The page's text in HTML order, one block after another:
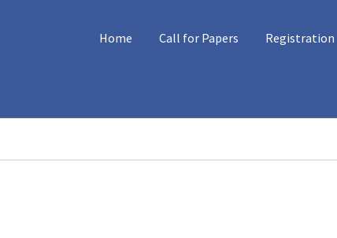
NAVIGATIONHome Call for Papers Registration